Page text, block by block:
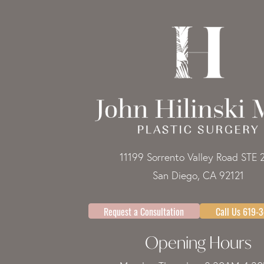
11199 Sorrento Valley Road STE
San Diego, CA 92121
Request a Consultation Call Us 619-
Opening Hours